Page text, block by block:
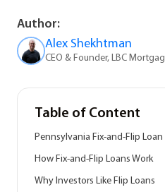
Author:
Alex Shekhtman
CEO & Founder, LBC
Table of Content
Pennsylvania Fix-and-Flip
How Fix-and-Flip Loans Work
Why Investors Like Flip Loans